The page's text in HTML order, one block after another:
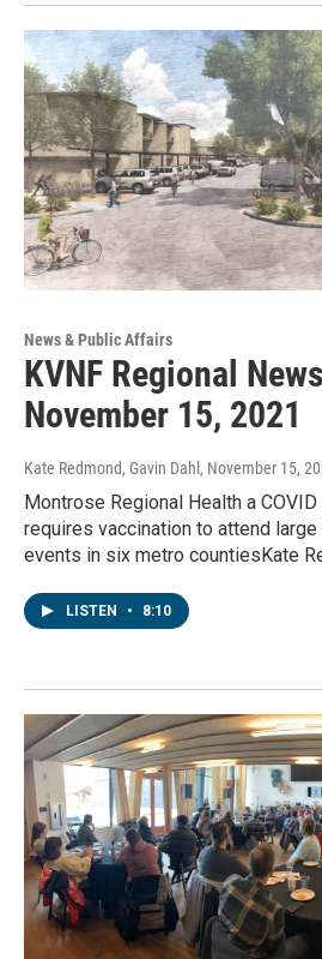
News & Public Affairs
KVNF Regional
November 15, 2021
Kate Redmond, Gavin Dahl , November 15,
Montrose Regional Health a
requires vaccination to attend
events in six metro countiesKate
LISTEN • 8:10